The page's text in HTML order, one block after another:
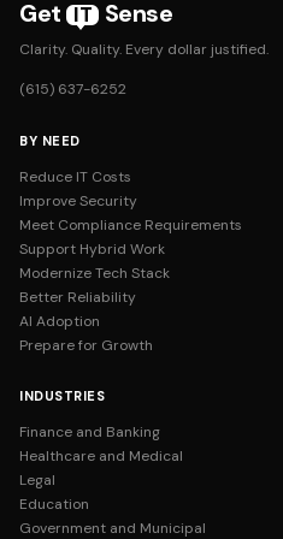
Get IT Sense
Clarity. Quality. Every dollar justified.
(615) 637-6252
BY NEED
Reduce IT Costs
Improve Security
Meet Compliance Requirements
Support Hybrid Work
Modernize Tech Stack
Better Reliability
AI Adoption
Prepare for Growth
INDUSTRIES
Finance and Banking
Healthcare and Medical
Legal
Education
Government and Municipal